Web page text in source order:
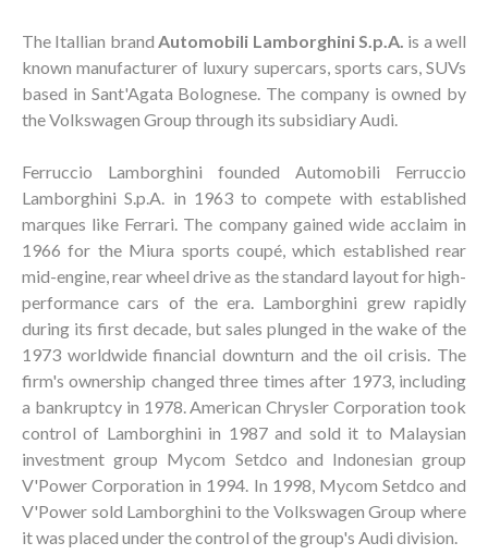
The Itallian brand Automobili Lamborghini S.p.A. is a well
known manufacturer of luxury supercars, sports cars, SUVs
based in Sant'Agata Bolognese. The company is owned by
the Volkswagen Group through its subsidiary Audi.
Ferruccio Lamborghini founded Automobili Ferruccio
Lamborghini S.p.A. in 1963 to compete with established
marques like Ferrari. The company gained wide acclaim in
1966 for the Miura sports coupé, which established rear
mid-engine, rear wheel drive as the standard layout for high-
performance cars of the era. Lamborghini grew rapidly
during its first decade, but sales plunged in the wake of the
1973 worldwide financial downturn and the oil crisis. The
firm's ownership changed three times after 1973, including
a bankruptcy in 1978. American Chrysler Corporation took
control of Lamborghini in 1987 and sold it to Malaysian
investment group Mycom Setdco and Indonesian group
V'Power Corporation in 1994. In 1998, Mycom Setdco and
V'Power sold Lamborghini to the Volkswagen Group where
it was placed under the control of the group's Audi division.